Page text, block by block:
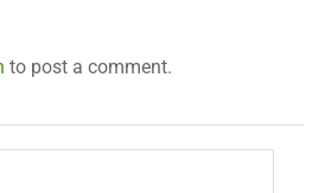
to post a comment.